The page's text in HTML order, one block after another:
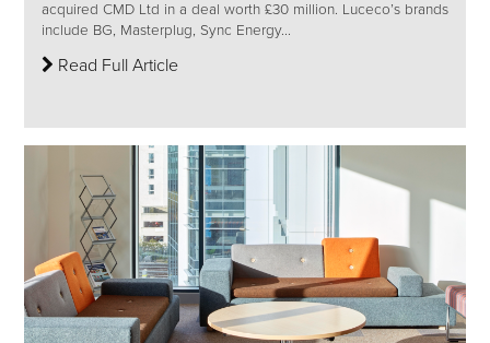
acquired CMD Ltd in a deal worth £30 million. Luceco’s brands
include BG, Masterplug, Sync Energy...
Read Full Article